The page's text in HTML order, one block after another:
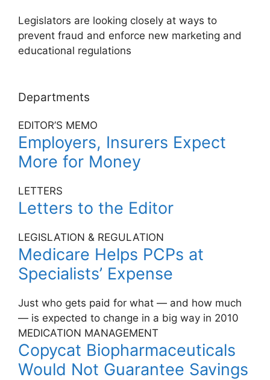
Legislators are looking closely at ways to
prevent fraud and enforce new marketing and
educational regulations
Departments
EDITOR’S MEMO
Employers, Insurers Expect
More for Money
LETTERS
Letters to the Editor
LEGISLATION & REGULATION
Medicare Helps PCPs at
Specialists’ Expense
Just who gets paid for what — and how much
— is expected to change in a big way in 2010
MEDICATION MANAGEMENT
Copycat Biopharmaceuticals
Would Not Guarantee Savings